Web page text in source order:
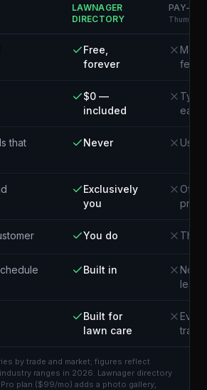
LAWNAGER
DIRECTORY
PAY-
Free,
forever
fees
$0 —
included
each¹
that
Never
Exclusively
you
pros
You do The
Built in
Not
lead
Built for
lawn care
trade
by trade and market; figures reflect
ranges in 2026. Lawnager directory
plan ($99/mo) adds a photo gallery,